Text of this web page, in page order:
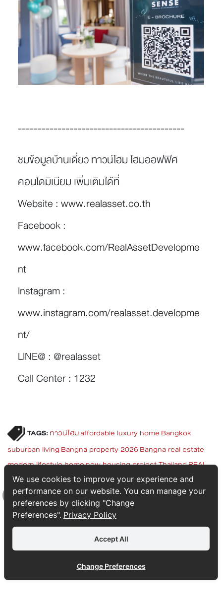
Top
------------------------------------------
ชมข้อมูลบ้านเดี่ยว ทาวน์โฮม โฮมออฟฟิศ
คอนโดมิเนียม เพิ่มเติมได้ที่
Website :www.realasset.co.th
Facebook :
www.facebook.com/RealAssetDevelopme
nt
Instagram :
www.instagram.com/realasset.developme
nt/
LINE@ : @realasset
Call Center : 1232
TAGS:ทาวน์โฮมaffordable luxury home Bangkok
suburban living Bangna property 2026Bangna real estate
modern lifestyle homenew housing project ThailandREAL
ASSET BangnaScandinavian home Thailandtownhome
Suvarnabhumitwin house Bangna บ้านแฝดเซนส์ บางนา -
สุวรรณภูมิ
We use cookies to improve your experience and
performance on our website. You can manage your
preferences by clicking "Change
Preferences". Privacy Policy
Accept All
Change Preferences